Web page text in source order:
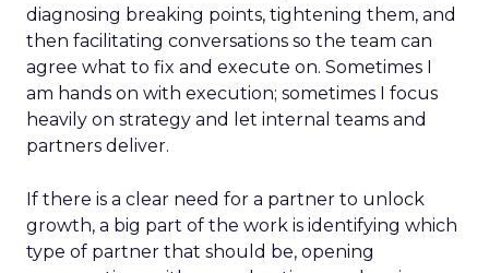
diagnosing breaking points, tightening them, and
then facilitating conversations so the team can
agree what to fix and execute on. Sometimes I
am hands on with execution; sometimes I focus
heavily on strategy and let internal teams and
partners deliver.
If there is a clear need for a partner to unlock
growth, a big part of the work is identifying which
type of partner that should be, opening